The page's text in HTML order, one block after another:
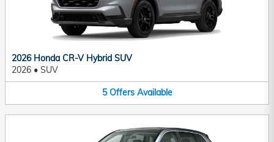
2026 Honda CR-V Hybrid SUV
2026 • SUV
5 Offers Available